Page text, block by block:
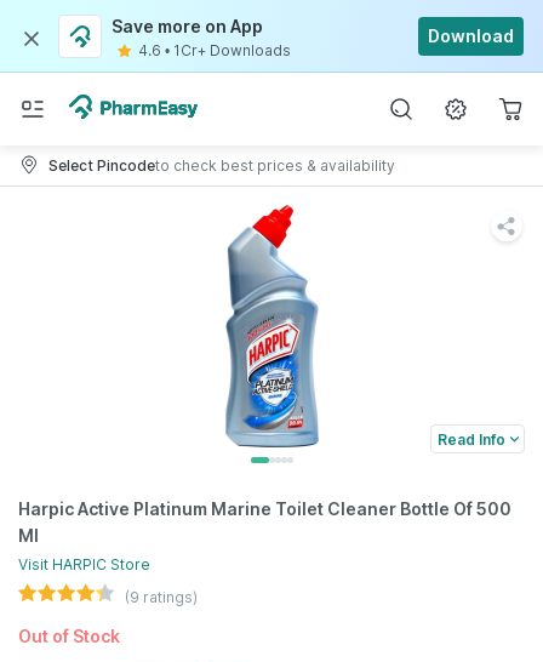
Save more on App
4.6 • 1Cr+ Downloads
Download
Select Pincodeto check best prices & availability
Read Info
Harpic Active Platinum Marine Toilet Cleaner Bottle Of 500
Ml
Visit HARPIC Store
(9 ratings)
Out of Stock